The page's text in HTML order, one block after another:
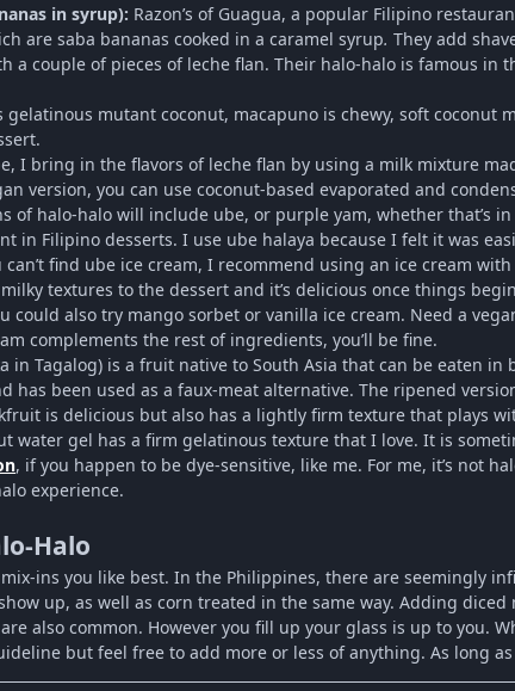
in syrup): Razon’s of Guagua, a popular Filipino
are saba bananas cooked in a caramel syrup. They add
a couple of pieces of leche flan. Their halo-halo is famous in
gelatinous mutant coconut, macapuno is chewy, soft coconut
I bring in the flavors of leche flan by using a milk mixture
version, you can use coconut-based evaporated and
of halo-halo will include ube, or purple yam, whether that’s
in Filipino desserts. I use ube halaya because I felt it was
can’t find ube ice cream, I recommend using an ice cream
textures to the dessert and it’s delicious once things
could also try mango sorbet or vanilla ice cream. Need a
complements the rest of ingredients, you’ll be fine.
in Tagalog) is a fruit native to South Asia that can be eaten
has been used as a faux-meat alternative. The ripened
is delicious but also has a lightly firm texture that plays
water gel has a firm gelatinous texture that I love. It is
, if you happen to be dye-sensitive, like me. For me, it’s not
experience.
Halo
ins you like best. In the Philippines, there are seemingly
up, as well as corn treated in the same way. Adding
also common. However you fill up your glass is up to you.
but feel free to add more or less of anything. As long